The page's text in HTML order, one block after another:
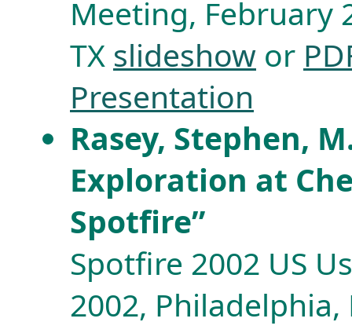
Meeting, February
TX slideshow or
Presentation
Rasey, Stephen,
Exploration at
Spotfire”
Spotfire 2002 US
2002, Philadelphia,